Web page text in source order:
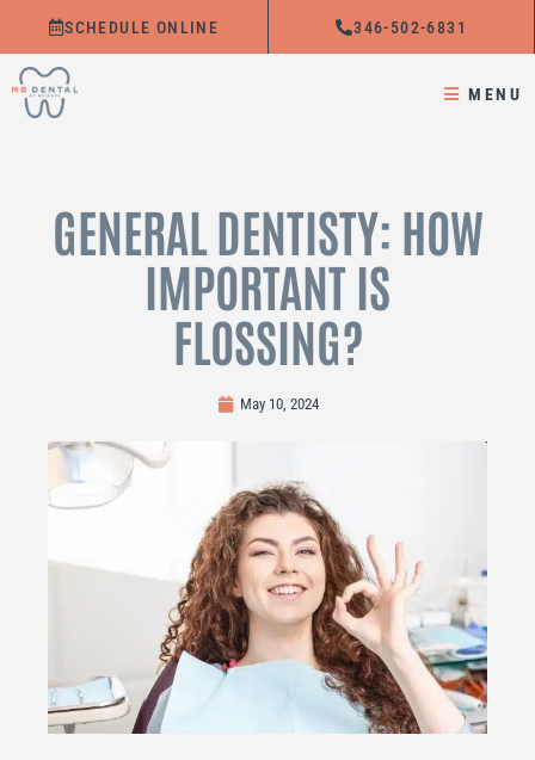
content
SCHEDULE ONLINE 346-502-6831
MENU
GENERAL DENTISTY: HOW
IMPORTANT IS
FLOSSING?
May 10, 2024